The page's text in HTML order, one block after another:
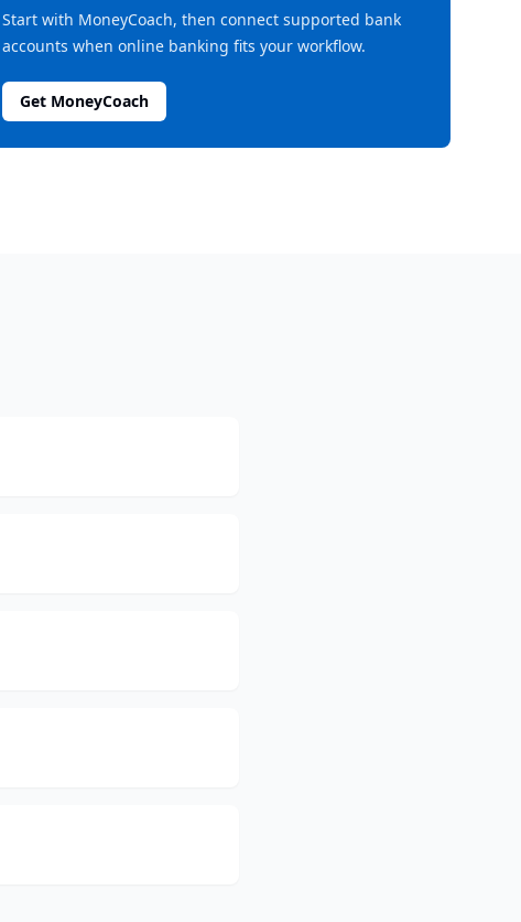
Start with MoneyCoach, then connect supported bank
accounts when online banking fits your workflow.
Get MoneyCoach